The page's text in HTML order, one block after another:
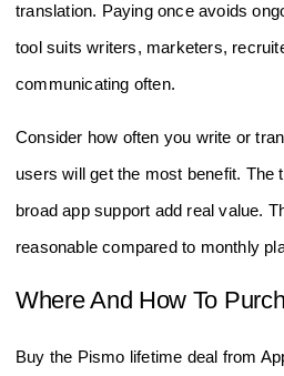
translation. Paying once avoids
tool suits writers, marketers,
communicating often.
Consider how often you write or
users will get the most benefit. The
broad app support add real value.
reasonable compared to monthly
Where And How To
Buy the Pismo lifetime deal from